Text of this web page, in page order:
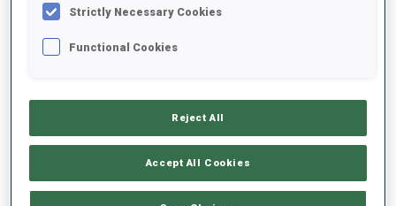
50%
100%
+10s/km
Strictly Necessary Cookies
Functional Cookies
Reject All
Accept All Cookies